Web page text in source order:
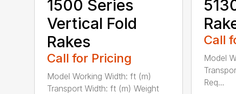
1500 Series
Vertical Fold
Rakes
Call for Pricing
Model Working Width: ft (m)
Transport Width: ft (m) Weight
Call
Model
Req...